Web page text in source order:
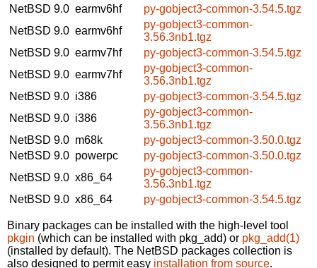
NetBSD 9.0 earmv6hf
py-gobject3-common-3.54.5.tgz
NetBSD 9.0 earmv6hf
py-gobject3-common-
3.56.3nb1.tgz
NetBSD 9.0 earmv7hf
py-gobject3-common-3.54.5.tgz
NetBSD 9.0 earmv7hf
py-gobject3-common-
3.56.3nb1.tgz
NetBSD 9.0 i386
py-gobject3-common-3.54.5.tgz
NetBSD 9.0 i386
py-gobject3-common-
3.56.3nb1.tgz
NetBSD 9.0 m68k
py-gobject3-common-3.50.0.tgz
NetBSD 9.0 powerpc
py-gobject3-common-3.50.0.tgz
NetBSD 9.0 x86_64
py-gobject3-common-
3.56.3nb1.tgz
NetBSD 9.0 x86_64 py-gobject3-common-3.54.5.tgz
Binary packages can be installed with the high-level tool
pkgin (which can be installed with pkg_add) or pkg_add(1)
(installed by default). The NetBSD packages collection is
also designed to permit easy installation from source.